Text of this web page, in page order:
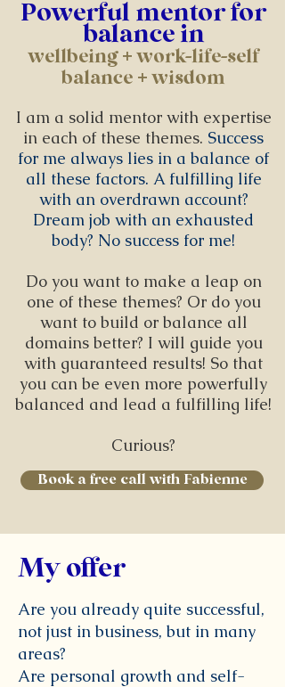
Powerful mentor for
balance in
wellbeing + work-life-self
balance + wisdom
I am a solid mentor with expertise
in each of these themes. Success
for me always lies in a balance of
all these factors. A fulfilling life
with an overdrawn account?
Dream job with an exhausted
body? No success for me!
Do you want to make a leap on
one of these themes? Or do you
want to build or balance all
domains better? I will guide you
with guaranteed results! So that
you can be even more powerfully
balanced and lead a fulfilling life!
Curious?
Book a free call with Fabienne
My offer
Are you already quite successful,
not just in business, but in many
areas?
Are personal growth and self-